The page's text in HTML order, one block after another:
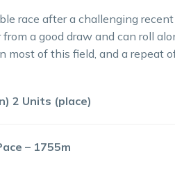
race after a challenging
a good draw and can roll
most of this field, and a repeat
2 Units (place)
– 1755m